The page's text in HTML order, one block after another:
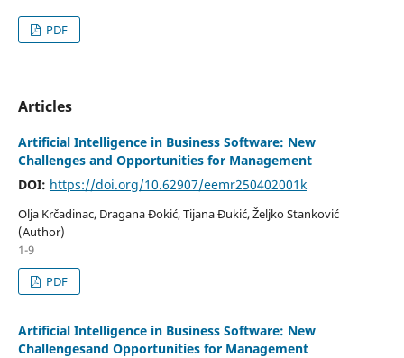
PDF
Articles
Artificial Intelligence in Business Software: New
Challenges and Opportunities for Management
DOI: https://doi.org/10.62907/eemr250402001k
Olja Krčadinac, Dragana Đokić, Tijana Đukić, Željko Stanković
(Author)
1-9
PDF
Artificial Intelligence in Business Software: New
Challengesand Opportunities for Management